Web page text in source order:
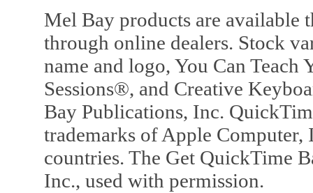
Mel Bay products are available
through online dealers. Stock
name and logo, You Can
Sessions®, and Creative
Bay Publications, Inc.
trademarks of Apple Computer,
countries. The Get QuickTime
Inc., used with permission.